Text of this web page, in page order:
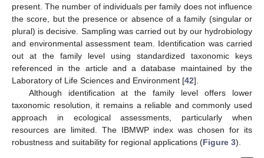
present. The number of individuals per family does not influence
the score, but the presence or absence of a family (singular or
plural) is decisive. Sampling was carried out by our hydrobiology
and environmental assessment team. Identification was carried
out at the family level using standardized taxonomic keys
referenced in the article and a database maintained by the
Laboratory of Life Sciences and Environment [42].
Although identification at the family level offers lower
taxonomic resolution, it remains a reliable and commonly used
approach in ecological assessments, particularly when
resources are limited. The IBMWP index was chosen for its
robustness and suitability for regional applications (Figure 3).